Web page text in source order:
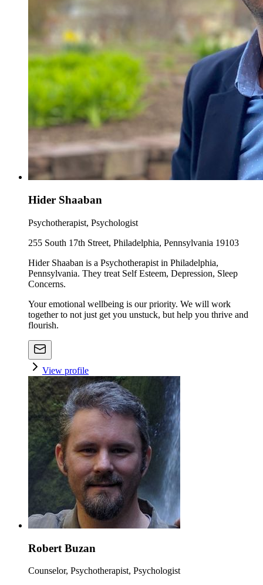
Hider Shaaban
Psychotherapist, Psychologist
255 South 17th Street, Philadelphia, Pennsylvania 19103
Hider Shaaban is a Psychotherapist in Philadelphia,
Pennsylvania. They treat Self Esteem, Depression, Sleep
Concerns.
Your emotional wellbeing is our priority. We will work
together to not just get you unstuck, but help you thrive and
flourish.
View profile
Robert Buzan
Counselor, Psychotherapist, Psychologist